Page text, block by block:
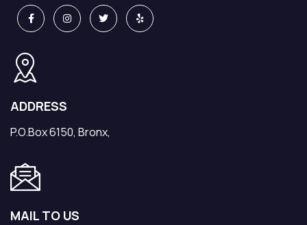
ADDRESS
P.O.Box 6150, Bronx,
MAIL TO US